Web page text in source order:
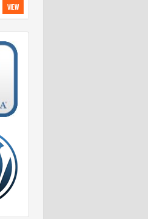
View